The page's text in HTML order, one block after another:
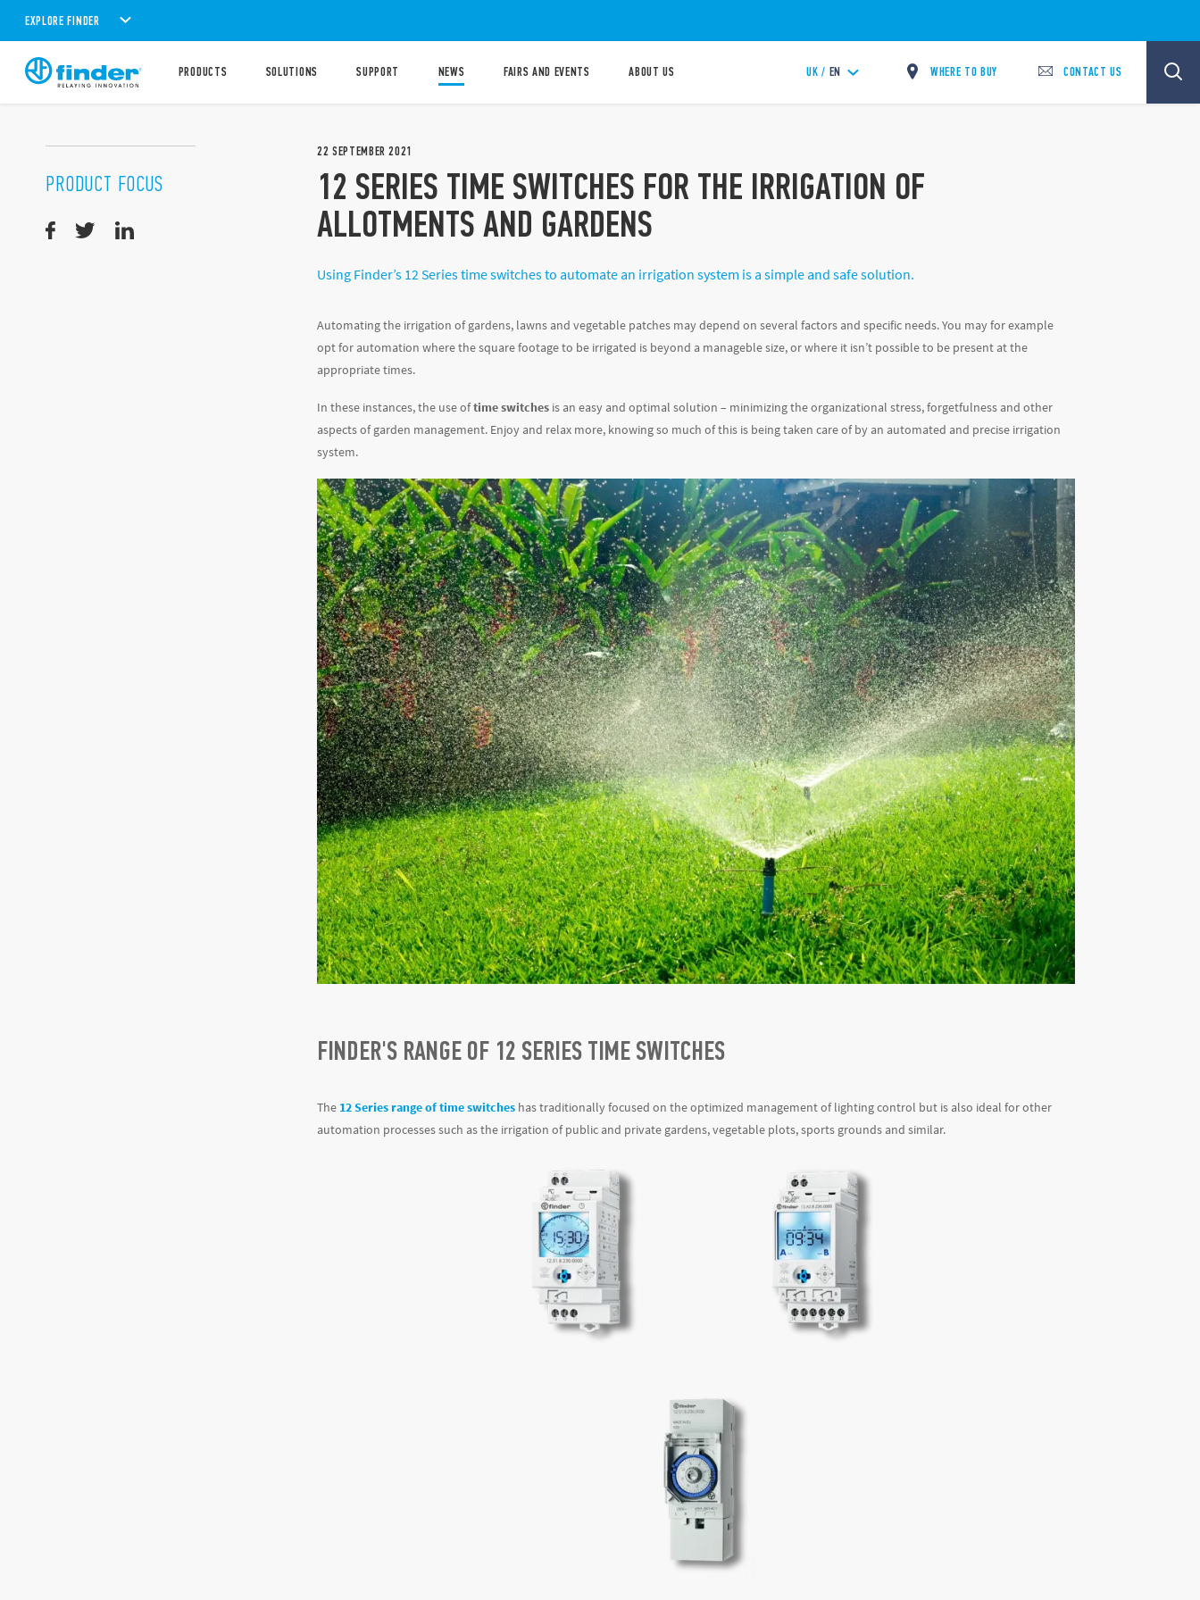
EXPLORE FINDER
PRODUCTS SOLUTIONS SUPPORT NEWS FAIRS AND EVENTS ABOUT US UK / EN WHERE TO BUY CONTACT US
22 SEPTEMBER 2021
12 SERIES TIME SWITCHES FOR THE IRRIGATION OF
ALLOTMENTS AND GARDENS
Using Finder’s 12 Series time switches to automate an irrigation system is a simple and safe solution.
Automating the irrigation of gardens, lawns and vegetable patches may depend on several factors and specific needs. You may for example
opt for automation where the square footage to be irrigated is beyond a manageble size, or where it isn’t possible to be present at the
appropriate times.
In these instances, the use oftime switches is an easy and optimal solution – minimizing the organizational stress, forgetfulness and other
aspects of garden management. Enjoy and relax more, knowing so much of this is being taken care of by an automated and precise irrigation
system.
FINDER'S RANGE OF 12 SERIES TIME SWITCHES
The 12 Series range of time switches has traditionally focused on the optimized management of lighting control but is also ideal for other
automation processes such as the irrigation of public and private gardens, vegetable plots, sports grounds and similar.
PRODUCT FOCUS